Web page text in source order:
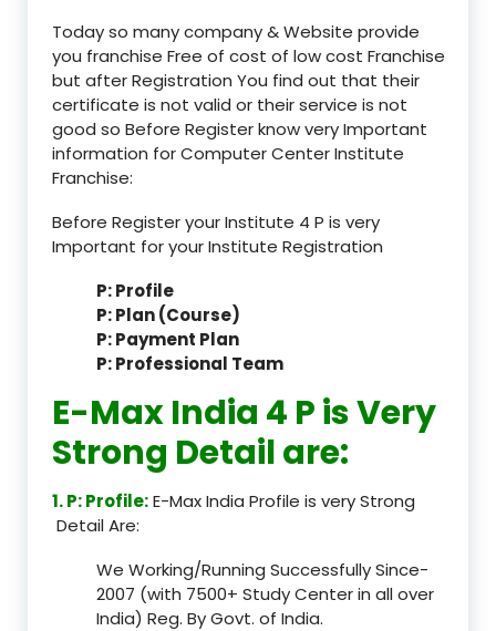
Today so many company & Website provide
you franchise Free of cost of low cost Franchise
but after Registration You find out that their
certificate is not valid or their service is not
good so Before Register know very Important
information for Computer Center Institute
Franchise:
Before Register your Institute 4 P is very
Important for your Institute Registration
P: Profile
P: Plan (Course)
P: Payment Plan
P: Professional Team
E-Max India 4 P is Very
Strong Detail are:
1. P: Profile:E-Max India Profile is very Strong
Detail Are:
We Working/Running Successfully Since-
2007 (with 7500+ Study Center in all over
India) Reg. By Govt. of India.